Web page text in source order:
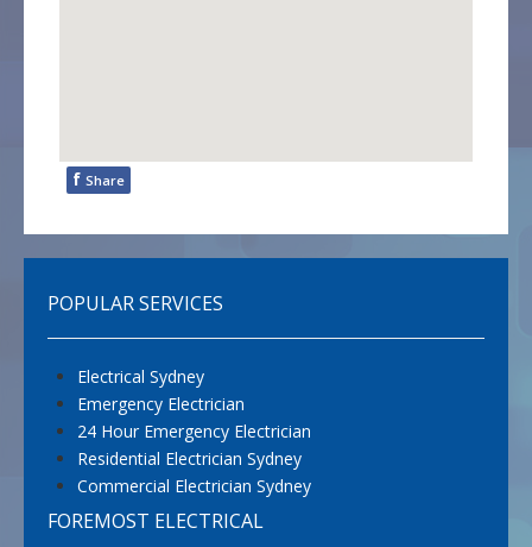
f Share
POPULAR SERVICES
Electrical Sydney
Emergency Electrician
24 Hour Emergency Electrician
Residential Electrician Sydney
Commercial Electrician Sydney
FOREMOST ELECTRICAL